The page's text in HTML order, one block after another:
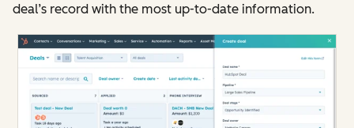
deal’s record with the most up-to-date information.